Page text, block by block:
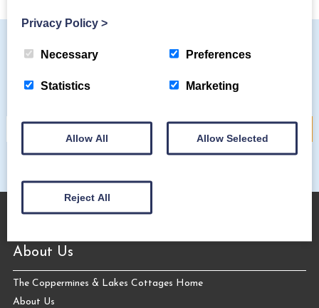
About Us
The Coppermines & Lakes Cottages Home
About Us
Privacy Policy >
Necessary Preferences
Statistics Marketing
Allow All Allow Selected
Reject All